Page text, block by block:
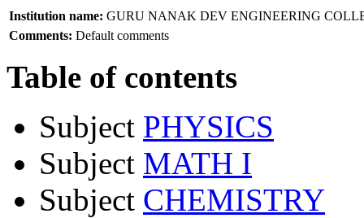
Institution name: GURU NANAK DEV ENGINEERING
Comments: Default comments
Table of contents
Subject PHYSICS
Subject MATH I
Subject CHEMISTRY